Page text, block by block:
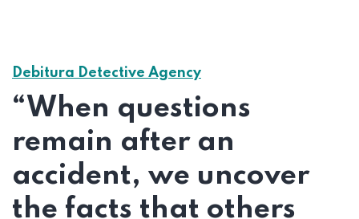
Debitura Detective Agency
“When questions
remain after an
accident, we uncover
the facts that others